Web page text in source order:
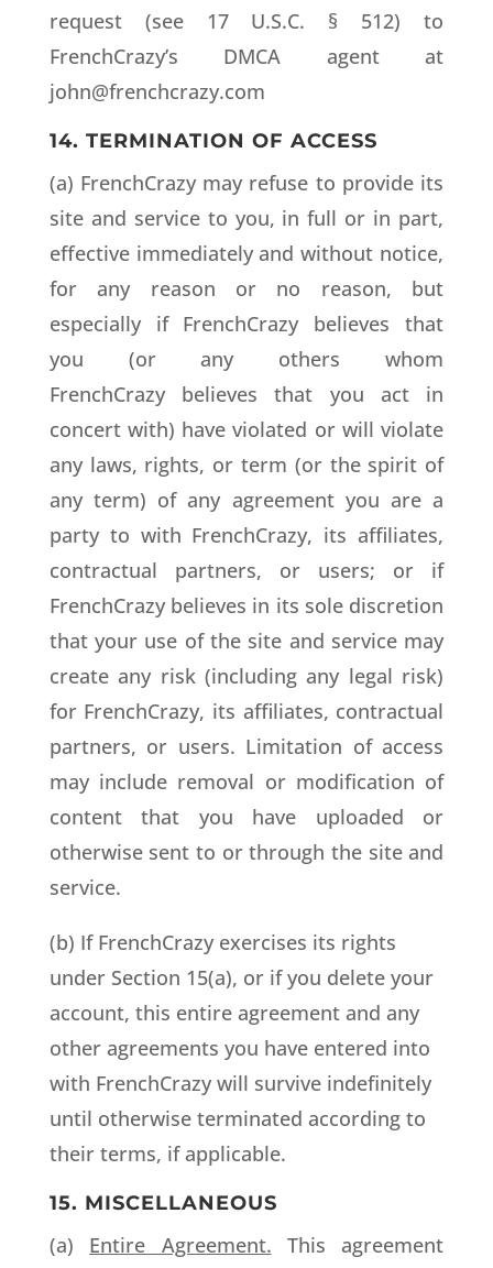
request (see 17 U.S.C. § 512) to
FrenchCrazy’s DMCA agent at
john@frenchcrazy.com
14. TERMINATION OF ACCESS
(a) FrenchCrazy may refuse to provide its
site and service to you, in full or in part,
effective immediately and without notice,
for any reason or no reason, but
especially if FrenchCrazy believes that
you (or any others whom
FrenchCrazy believes that you act in
concert with) have violated or will violate
any laws, rights, or term (or the spirit of
any term) of any agreement you are a
party to with FrenchCrazy, its affiliates,
contractual partners, or users; or if
FrenchCrazy believes in its sole discretion
that your use of the site and service may
create any risk (including any legal risk)
for FrenchCrazy, its affiliates, contractual
partners, or users. Limitation of access
may include removal or modification of
content that you have uploaded or
otherwise sent to or through the site and
service.
(b) If FrenchCrazy exercises its rights
under Section 15(a), or if you delete your
account, this entire agreement and any
other agreements you have entered into
with FrenchCrazy will survive indefinitely
until otherwise terminated according to
their terms, if applicable.
15. MISCELLANEOUS
(a) Entire Agreement. This agreement